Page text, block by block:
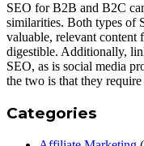
SEO for B2B and B2C
similarities. Both types of
valuable, relevant content
digestible. Additionally,
SEO, as is social media
the two is that they
Categories